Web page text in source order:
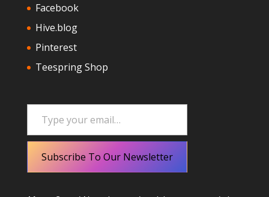
Facebook
Hive.blog
Pinterest
Teespring Shop
Type your email…
Subscribe To Our Newsletter